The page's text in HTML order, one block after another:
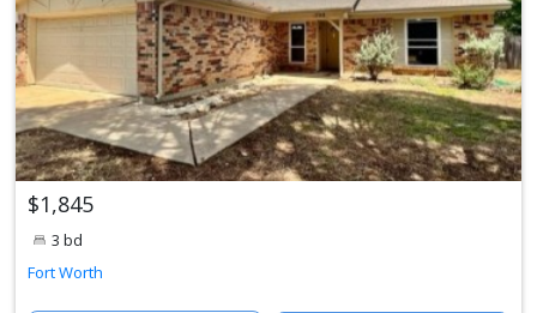
$1,845
3 bd
Fort Worth